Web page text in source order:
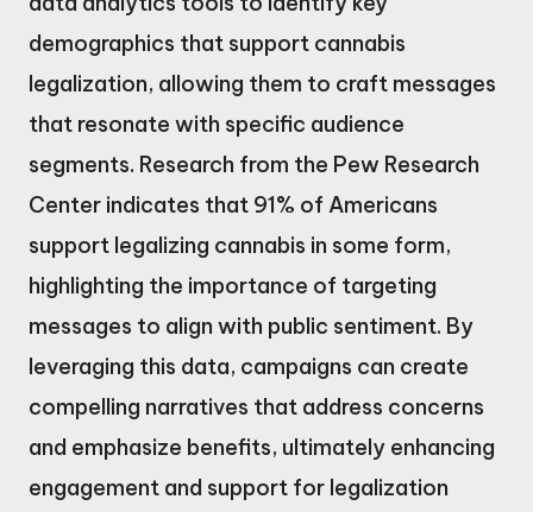
demographics that support cannabis
legalization, allowing them to craft messages
that resonate with specific audience
segments. Research from the Pew Research
Center indicates that 91% of Americans
support legalizing cannabis in some form,
highlighting the importance of targeting
messages to align with public sentiment. By
leveraging this data, campaigns can create
compelling narratives that address concerns
and emphasize benefits, ultimately enhancing
engagement and support for legalization